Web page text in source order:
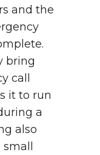
and the
bring
call
it to run
a
also